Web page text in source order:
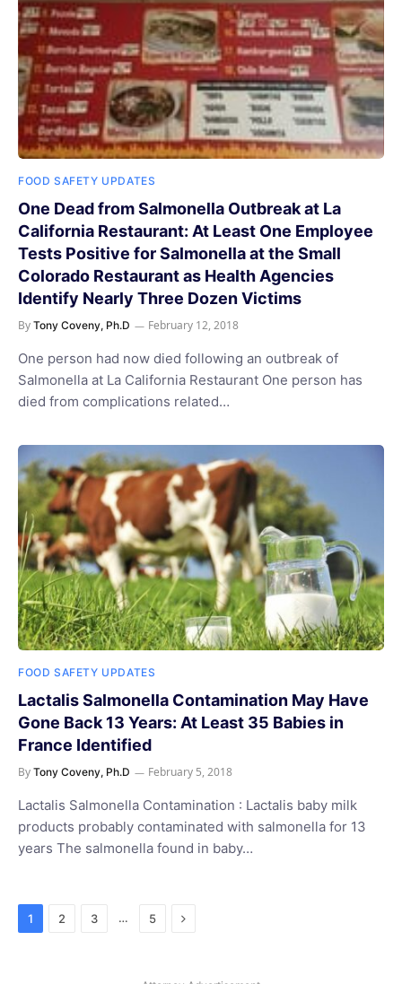
FOOD SAFETY UPDATES
One Dead from Salmonella Outbreak at La
California Restaurant: At Least One Employee
Tests Positive for Salmonella at the Small
Colorado Restaurant as Health Agencies
Identify Nearly Three Dozen Victims
By Tony Coveny, Ph.D February 12, 2018
One person had now died following an outbreak of
Salmonella at La California Restaurant One person has
died from complications related…
FOOD SAFETY UPDATES
Lactalis Salmonella Contamination May Have
Gone Back 13 Years: At Least 35 Babies in
France Identified
By Tony Coveny, Ph.D February 5, 2018
Lactalis Salmonella Contamination : Lactalis baby milk
products probably contaminated with salmonella for 13
years The salmonella found in baby…
1 2 3 … 5 Next